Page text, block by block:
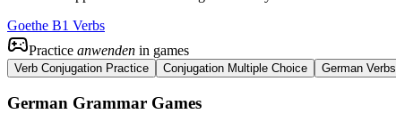
Goethe B1 Verbs
Practice anwenden in games
Verb Conjugation Practice Conjugation Multiple Choice German
German Grammar Games